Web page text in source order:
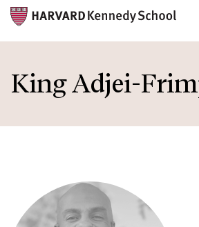
to
main
King Adjei-